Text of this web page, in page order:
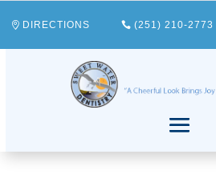
DIRECTIONS (251) 210-2773